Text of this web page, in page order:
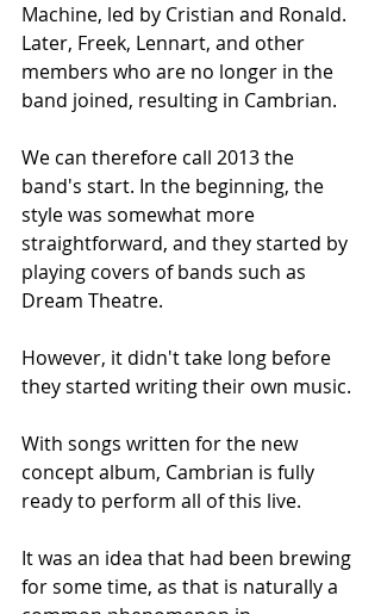
Machine, led by Cristian and Ronald.
Later, Freek, Lennart, and other
members who are no longer in the
band joined, resulting in Cambrian.
We can therefore call 2013 the
band's start. In the beginning, the
style was somewhat more
straightforward, and they started by
playing covers of bands such as
Dream Theatre.
However, it didn't take long before
they started writing their own music.
With songs written for the new
concept album, Cambrian is fully
ready to perform all of this live.
It was an idea that had been brewing
for some time, as that is naturally a